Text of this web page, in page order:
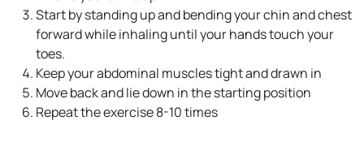
Start by standing up and bending your chin and chest
forward while inhaling until your hands touch your
toes.
Keep your abdominal muscles tight and drawn in
Move back and lie down in the starting position
Repeat the exercise 8-10 times